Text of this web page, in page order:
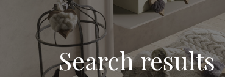
Search results